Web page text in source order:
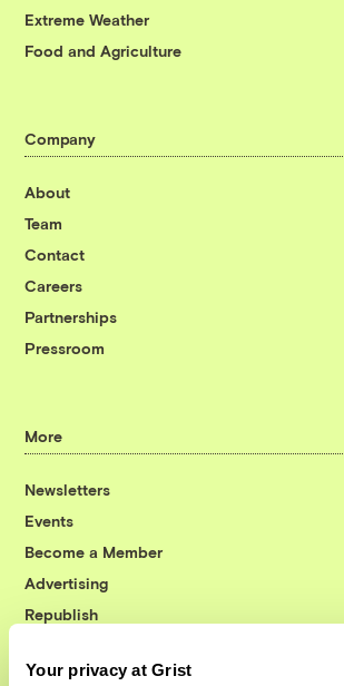
Your privacy at Grist
Extreme Weather
Food and Agriculture
Company
About
Team
Contact
Careers
Partnerships
Pressroom
More
Newsletters
Events
Become a Member
Advertising
Republish